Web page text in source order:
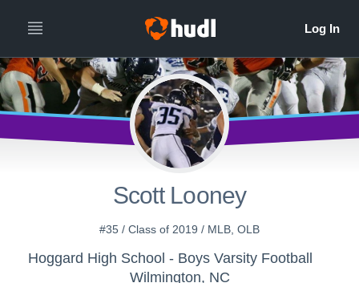
Scott Looney
#35 / Class of 2019 / MLB, OLB
Hoggard High School - Boys Varsity Football
Wilmington, NC